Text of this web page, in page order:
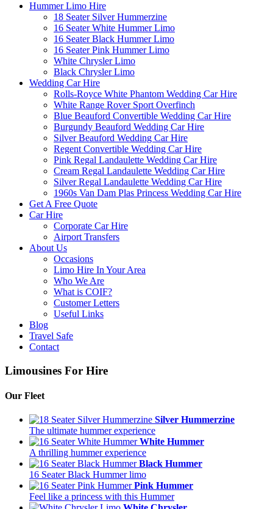
Hummer Limo Hire
18 Seater Silver Hummerzine
16 Seater White Hummer Limo
16 Seater Black Hummer Limo
16 Seater Pink Hummer Limo
White Chrysler Limo
Black Chrysler Limo
Wedding Car Hire
Rolls-Royce White Phantom Wedding Car Hire
White Range Rover Sport Overfinch
Blue Beauford Convertible Wedding Car Hire
Burgundy Beauford Wedding Car Hire
Silver Beauford Wedding Car Hire
Regent Convertible Wedding Car Hire
Pink Regal Landaulette Wedding Car Hire
Cream Regal Landaulette Wedding Car Hire
Silver Regal Landaulette Wedding Car Hire
1960s Van Dam Plas Princess Wedding Car Hire
Get A Free Quote
Car Hire
Corporate Car Hire
Airport Transfers
About Us
Occasions
Limo Hire In Your Area
Who We Are
What is COIF?
Customer Letters
Useful Links
Blog
Travel Safe
Contact
Limousines For Hire
Our Fleet
Silver Hummerzine
The ultimate hummer experience
White Hummer
A thrilling hummer experience
Black Hummer
16 Seater Black Hummer limo
Pink Hummer
Feel like a princess with this Hummer